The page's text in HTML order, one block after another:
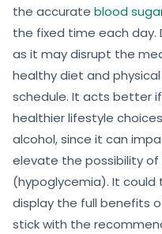
the accurate blood
the fixed time each day.
as it may disrupt the
healthy diet and
schedule. It acts better
healthier lifestyle
alcohol, since it can
elevate the possibility of
(hypoglycemia). It
display the full benefits
stick with the